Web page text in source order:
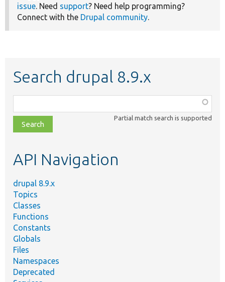
issue. Need support? Need help programming?
Connect with the Drupal community.
Search drupal 8.9.x
class,
file,
topic,
Partial match search is supported
API Navigation
drupal 8.9.x
Topics
Classes
Functions
Constants
Globals
Files
Namespaces
Deprecated